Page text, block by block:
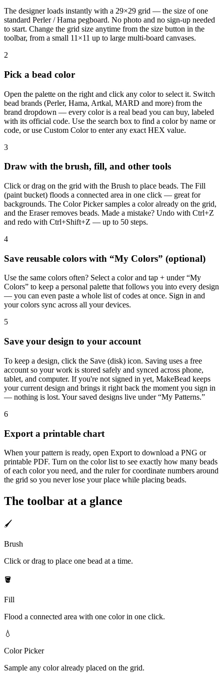
The designer loads instantly with a 29×29 grid — the size of one
standard Perler / Hama pegboard. No photo and no sign-up needed
to start. Change the grid size anytime from the size button in the
toolbar, from a small 11×11 up to large multi-board canvases.
2
Pick a bead color
Open the palette on the right and click any color to select it. Switch
bead brands (Perler, Hama, Artkal, MARD and more) from the
brand dropdown — every color is a real bead you can buy, labeled
with its official code. Use the search box to find a color by name or
code, or use Custom Color to enter any exact HEX value.
3
Draw with the brush, fill, and other tools
Click or drag on the grid with the Brush to place beads. The Fill
(paint bucket) floods a connected area in one click — great for
backgrounds. The Color Picker samples a color already on the grid,
and the Eraser removes beads. Made a mistake? Undo with Ctrl+Z
and redo with Ctrl+Shift+Z — up to 50 steps.
4
Save reusable colors with “My Colors” (optional)
Use the same colors often? Select a color and tap + under “My
Colors” to keep a personal palette that follows you into every design
— you can even paste a whole list of codes at once. Sign in and
your colors sync across all your devices.
5
Save your design to your account
To keep a design, click the Save (disk) icon. Saving uses a free
account so your work is stored safely and synced across phone,
tablet, and computer. If you're not signed in yet, MakeBead keeps
your current design and brings it right back the moment you sign in
— nothing is lost. Your saved designs live under “My Patterns.”
6
Export a printable chart
When your pattern is ready, open Export to download a PNG or
printable PDF. Turn on the color list to see exactly how many beads
of each color you need, and the ruler for coordinate numbers around
the grid so you never lose your place while placing beads.
The toolbar at a glance
🖌️
Brush
Click or drag to place one bead at a time.
🪣
Fill
Flood a connected area with one color in one click.
💧
Color Picker
Sample any color already placed on the grid.